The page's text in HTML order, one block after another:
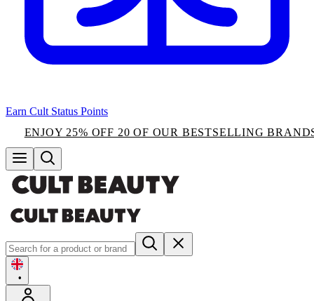
Earn Cult Status Points
ENJOY 25% OFF 20 OF OUR BESTSELLING
•